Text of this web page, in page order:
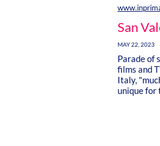
San
MAY 22, 2023
Parade of
films and
Italy,
unique for